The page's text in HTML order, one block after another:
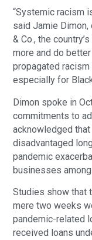
“Systemic racism
said Jamie Dimon,
& Co., the
more and do
propagated
especially for
Dimon spoke in
commitments to
acknowledged
disadvantaged
pandemic
businesses
Studies show that
mere two weeks
pandemic-related
received loans